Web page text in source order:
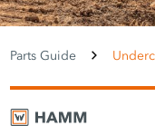
Parts Guide